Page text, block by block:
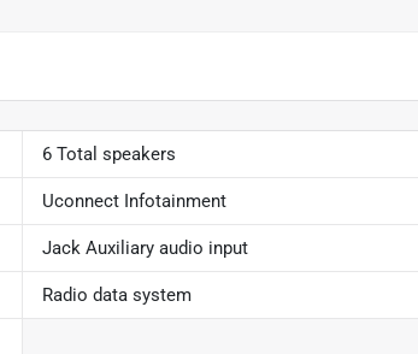
6 Total speakers
Uconnect Infotainment
Jack Auxiliary audio input
Radio data system